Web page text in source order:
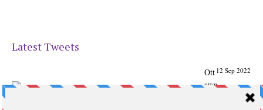
Latest Tweets
12 Sep 2022
Ott
awa